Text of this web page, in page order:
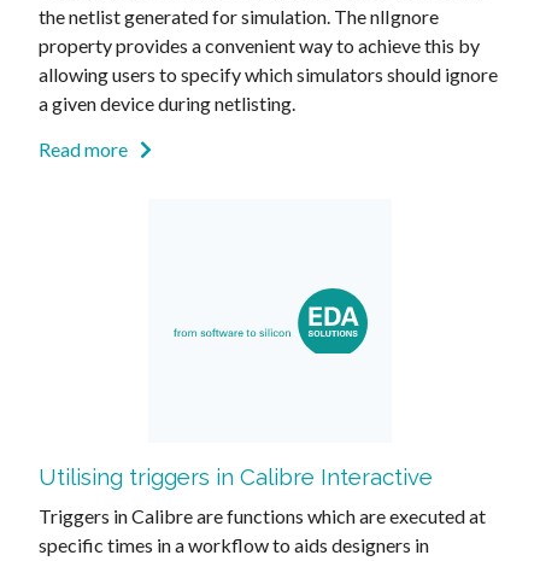
the netlist generated for simulation. The nlIgnore
property provides a convenient way to achieve this by
allowing users to specify which simulators should ignore
a given device during netlisting.
Read more
Utilising triggers in Calibre Interactive
Triggers in Calibre are functions which are executed at
specific times in a workflow to aids designers in